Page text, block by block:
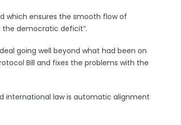
which ensures the smooth flow of
the democratic deficit”.
going well beyond what had been on
Bill and fixes the problems with the
international law is automatic alignment